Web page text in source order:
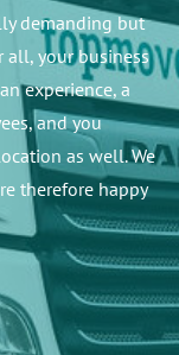
demanding but
all, your business
experience, a
and you
as well. We
therefore happy